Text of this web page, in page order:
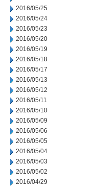
2016/05/25
2016/05/24
2016/05/23
2016/05/20
2016/05/19
2016/05/18
2016/05/17
2016/05/13
2016/05/12
2016/05/11
2016/05/10
2016/05/09
2016/05/06
2016/05/05
2016/05/04
2016/05/03
2016/05/02
2016/04/29